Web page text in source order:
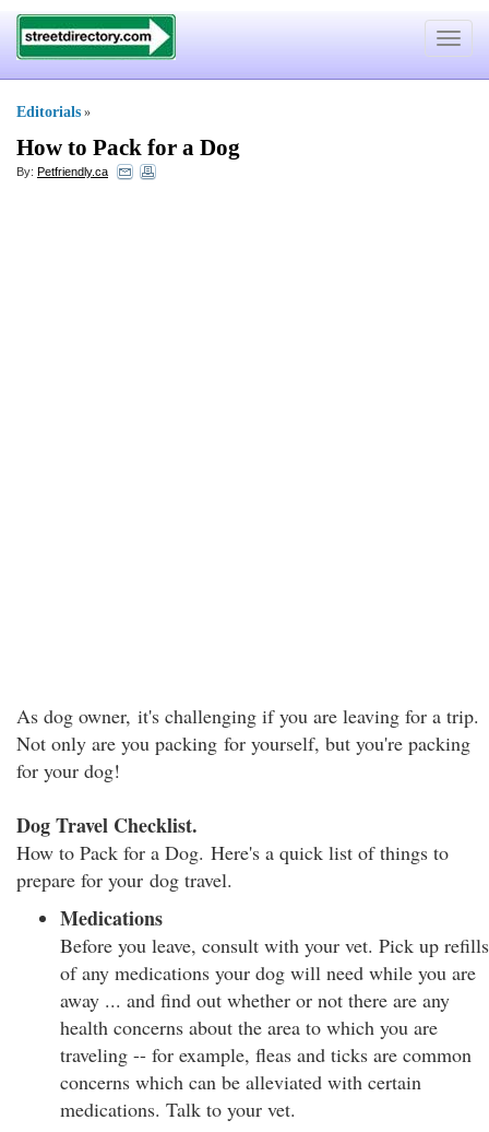
Toggle
Editorials »
How to Pack for a Dog
By: Petfriendly.ca
As dog owner, it's challenging if you are leaving for a trip.
Not only are you packing for yourself, but you're packing
for your dog!
Dog Travel Checklist.
How to Pack for a Dog. Here's a quick list of things to
prepare for your dog travel.
Medications
Before you leave, consult with your vet. Pick up refills
of any medications your dog will need while you are
away ... and find out whether or not there are any
health concerns about the area to which you are
traveling -- for example, fleas and ticks are common
concerns which can be alleviated with certain
medications. Talk to your vet.